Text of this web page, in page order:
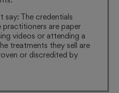
say: The credentials
are paper
videos or attending a
treatments they sell are
or discredited by